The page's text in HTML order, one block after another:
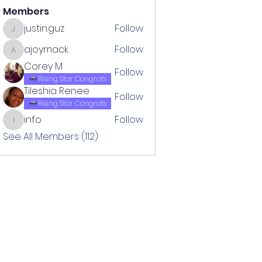
Members
justin.guz
justin.guz Follow
ajoymack
ajoymack
Follow
Corey M
Rising Star Congrats
Follow
Tileshia Renee
Rising Star Congrats Follow
infoinfo
Follow
See All Members (112)